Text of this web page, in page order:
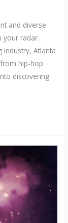
and diverse
your radar.
industry, Atlanta
hip-hop
discovering